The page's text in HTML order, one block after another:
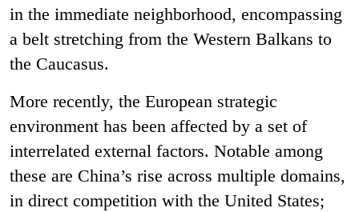
in the immediate neighborhood, encompassing
a belt stretching from the Western Balkans to
the Caucasus.
More recently, the European strategic
environment has been affected by a set of
interrelated external factors. Notable among
these are China’s rise across multiple domains,
in direct competition with the United States;